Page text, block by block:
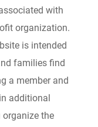
with
organization.
is intended
families find
a member and
additional
the